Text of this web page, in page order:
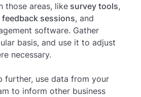
those areas, like survey tools,
sessions, and
software. Gather
basis, and use it to adjust
necessary.
further, use data from your
to inform other business